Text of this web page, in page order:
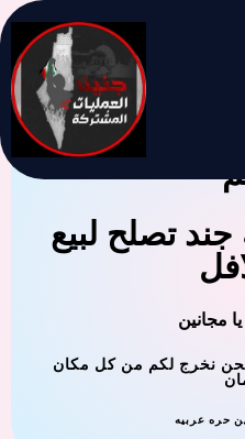
ترحب
جند تصلح لبيع
مجانين
نحن نخرج لكم من كل مكان
حره عربيه